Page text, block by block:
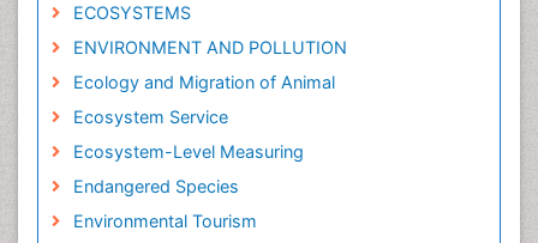
ECOSYSTEMS
ENVIRONMENT AND POLLUTION
Ecology and Migration of Animal
Ecosystem Service
Ecosystem-Level Measuring
Endangered Species
Environmental Tourism